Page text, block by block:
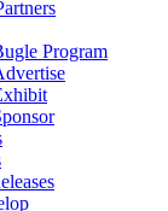
Program